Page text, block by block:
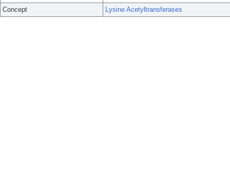
Concept
Lysine Acetyltransferases